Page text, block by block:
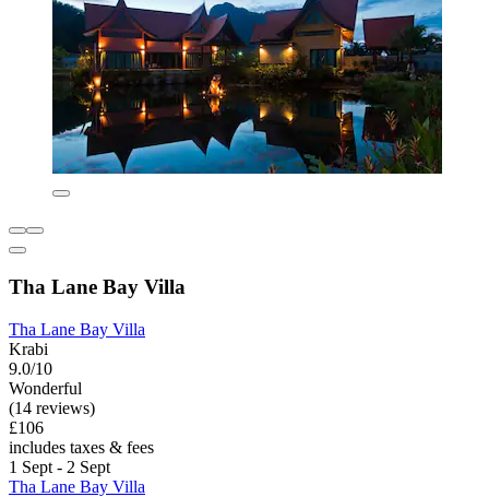
Tha Lane Bay Villa
Tha Lane Bay Villa
Krabi
9.0/10
Wonderful
(14 reviews)
£106
includes taxes & fees
1 Sept - 2 Sept
Tha Lane Bay Villa